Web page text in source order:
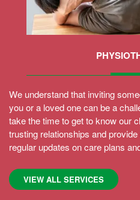
We understand that inviting
you or a loved one can be a
take the time to get to know our
trusting relationships and
regular updates on care plans
VIEW ALL SERVICES